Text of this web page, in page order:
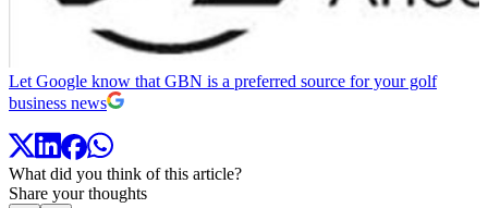
Let Google know that GBN is a preferred source for your golf
business news
What did you think of this article?
Share your thoughts